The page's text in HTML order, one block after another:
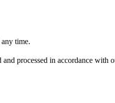
time.
processed in accordance with